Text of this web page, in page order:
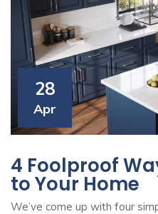
28
Apr
4 Foolproof
to Your Home
We’ve come up with four